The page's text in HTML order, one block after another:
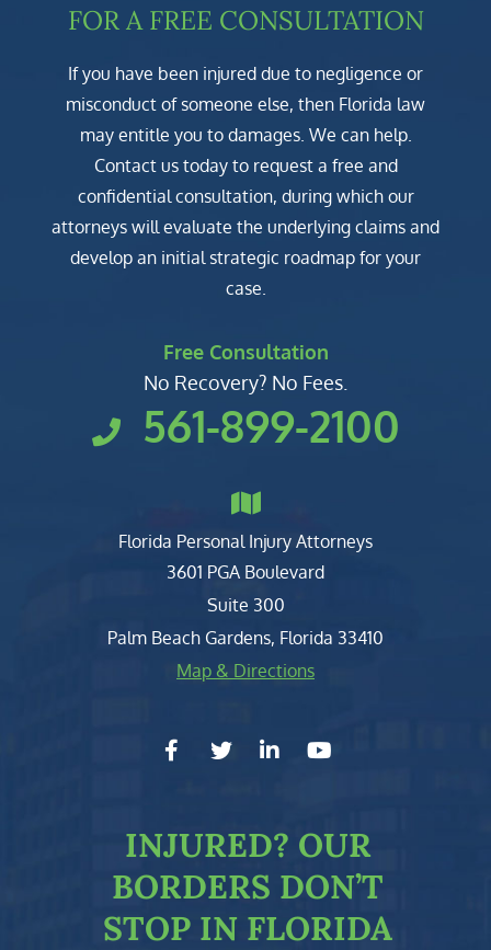
FOR A FREE CONSULTATION
If you have been injured due to negligence or
misconduct of someone else, then Florida law
may entitle you to damages. We can help.
Contact us today to request a free and
confidential consultation, during which our
attorneys will evaluate the underlying claims and
develop an initial strategic roadmap for your
case.
Free Consultation
No Recovery? No Fees.
561-899-2100
Florida Personal Injury Attorneys
Clark, Fountain, Littky-Rubin
3601 PGA Boulevard
Suite 300
Palm Beach Gardens, Florida 33410
Map & Directions
facebook-f
twitterlinkedin-in
youtube
INJURED? OUR
BORDERS DON’T
STOP IN FLORIDA